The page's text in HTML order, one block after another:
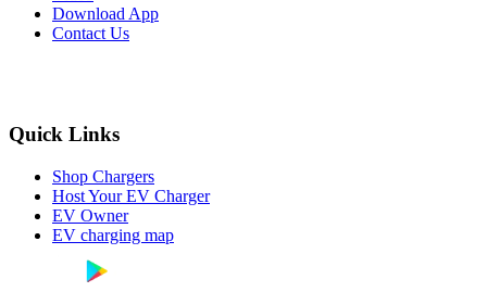
Download App
Contact Us
Quick Links
Shop Chargers
Host Your EV Charger
EV Owner
EV charging map